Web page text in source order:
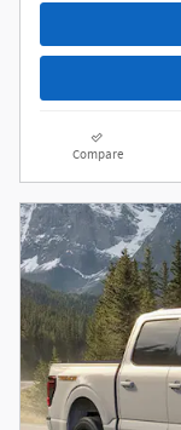
Compare